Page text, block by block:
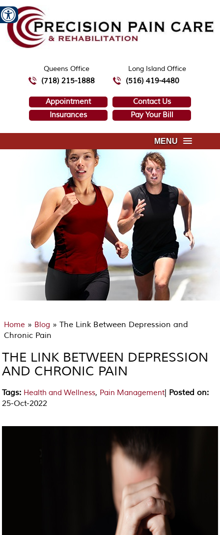
Queens Office
(718) 215-1888
Long Island Office
(516) 419-4480
Appointment
Contact Us
Insurances
Pay Your Bill
MENU
Home » Blog » The Link Between Depression and
Chronic Pain
THE LINK BETWEEN DEPRESSION
AND CHRONIC PAIN
Tags: Health and Wellness, Pain Management| Posted on:
25-Oct-2022